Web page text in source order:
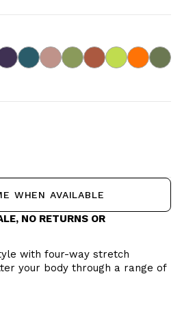
WHEN AVAILABLE
NO RETURNS OR
with four-way stretch
your body through a range of